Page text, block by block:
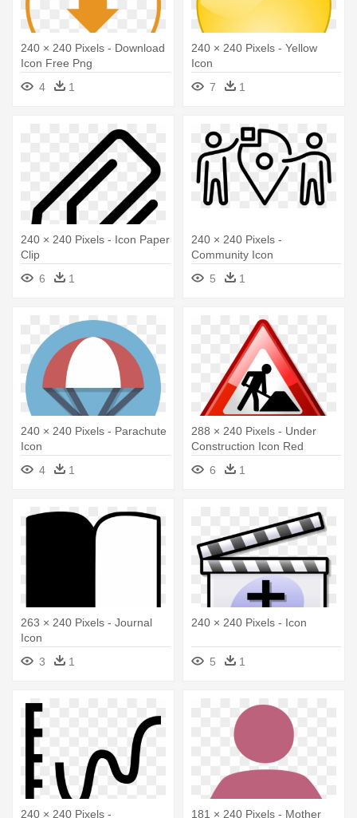
240 × 240 Pixels - Download
Icon Free Png
4
1
240 × 240 Pixels - Yellow
Icon
7
1
240 × 240 Pixels - Icon Paper
Clip
6
1
240 × 240 Pixels -
Community Icon
5
1
240 × 240 Pixels - Parachute
Icon
4
1
288 × 240 Pixels - Under
Construction Icon Red
6
1
263 × 240 Pixels - Journal
Icon
3
1
240 × 240 Pixels - Icon
5 1
240 × 240 Pixels -
181 × 240 Pixels - Mother